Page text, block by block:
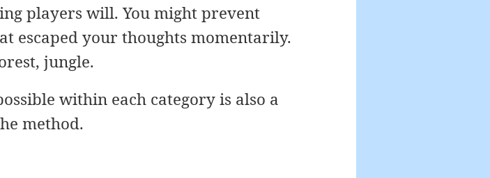
players will. You might prevent
escaped your thoughts momentarily.
jungle.
within each category is also a
method.